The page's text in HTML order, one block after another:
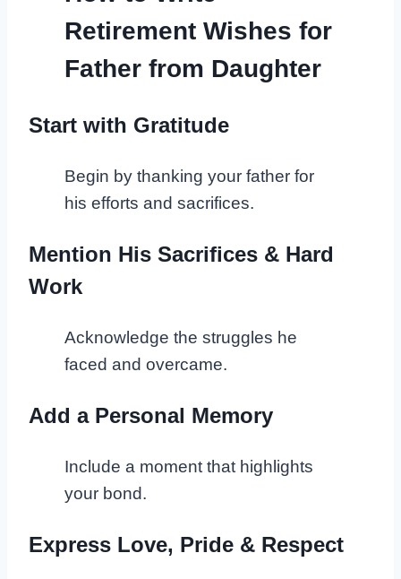
Retirement Wishes for
Father from Daughter
Start with Gratitude
Begin by thanking your father for
his efforts and sacrifices.
Mention His Sacrifices & Hard
Work
Acknowledge the struggles he
faced and overcame.
Add a Personal Memory
Include a moment that highlights
your bond.
Express Love, Pride & Respect